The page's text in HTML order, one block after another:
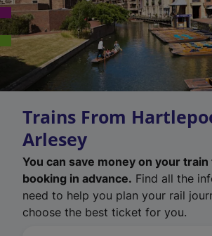
Trains From
Arlesey
You can save money on your
booking in advance. Find all the
need to help you plan your rail
choose the best ticket for you.